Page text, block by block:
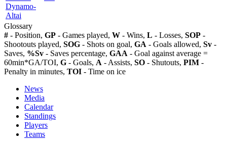
Dynamo-
Altai
Glossary
# - Position, GP - Games played, W - Wins, L - Losses, SOP -
Shootouts played, SOG - Shots on goal, GA - Goals allowed, Sv -
Saves, %Sv - Saves percentage, GAA - Goal against average =
60min*GA/TOI, G - Goals, A - Assists, SO - Shutouts, PIM -
Penalty in minutes, TOI - Time on ice
News
Media
Calendar
Standings
Players
Teams